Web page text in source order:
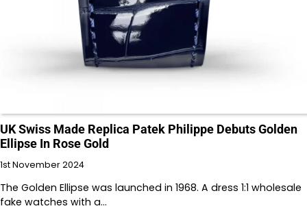
UK Swiss Made Replica Patek Philippe Debuts Golden
Ellipse In Rose Gold
1st November 2024
The Golden Ellipse was launched in 1968. A dress 1:1 wholesale
fake watches with a…